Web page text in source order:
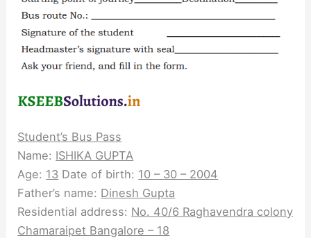
Student’s Bus Pass
Name: ISHIKA GUPTA
Age: 13 Date of birth: 10 – 30 – 2004
Father’s name: Dinesh Gupta
Residential address: No. 40/6 Raghavendra colony
Chamaraipet Bangalore – 18